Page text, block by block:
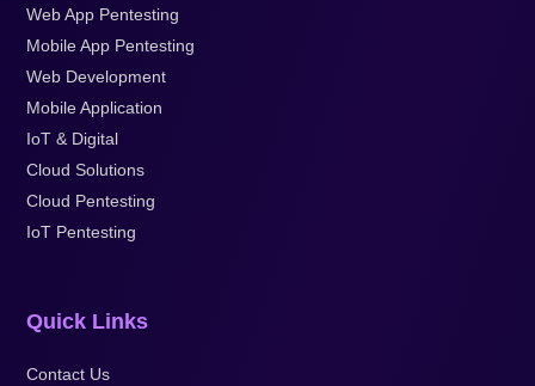
Web App Pentesting
Mobile App Pentesting
Web Development
Mobile Application
IoT & Digital
Cloud Solutions
Cloud Pentesting
IoT Pentesting
Quick Links
Contact Us